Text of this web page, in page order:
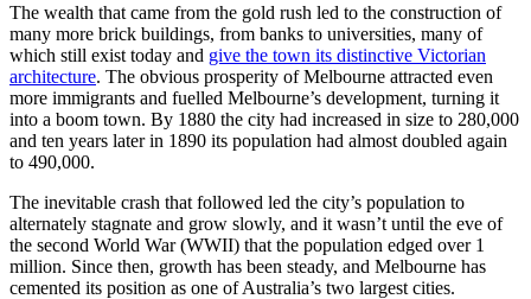
The wealth that came from the gold rush led to the construction of
many more brick buildings, from banks to universities, many of
which still exist today and give the town its distinctive Victorian
architecture. The obvious prosperity of Melbourne attracted even
more immigrants and fuelled Melbourne’s development, turning it
into a boom town. By 1880 the city had increased in size to 280,000
and ten years later in 1890 its population had almost doubled again
to 490,000.
The inevitable crash that followed led the city’s population to
alternately stagnate and grow slowly, and it wasn’t until the eve of
the second World War (WWII) that the population edged over 1
million. Since then, growth has been steady, and Melbourne has
cemented its position as one of Australia’s two largest cities.